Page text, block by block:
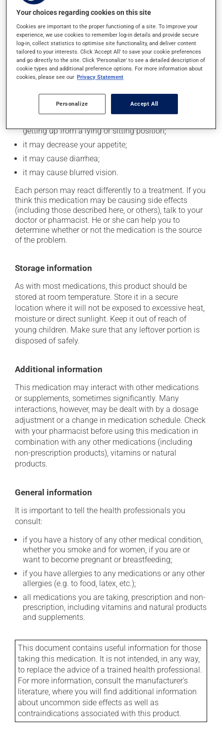
Possible side effects
In addition to its desired action, this medication may
cause some side effects, notably:
it may cause headaches;
it may make your skin more sensitive to the sun or
sunlight as much as possible;
it may lower your blood pressure, which could cause
getting up from a lying or sitting position;
it may decrease your appetite;
it may cause diarrhea;
it may cause blurred vision.
Each person may react differently to a treatment. If you
think this medication may be causing side effects
(including those described here, or others), talk to your
doctor or pharmacist. He or she can help you to
determine whether or not the medication is the source
of the problem.
Storage information
As with most medications, this product should be
stored at room temperature. Store it in a secure
location where it will not be exposed to excessive heat,
moisture or direct sunlight. Keep it out of reach of
young children. Make sure that any leftover portion is
disposed of safely.
Additional information
This medication may interact with other medications
or supplements, sometimes significantly. Many
interactions, however, may be dealt with by a dosage
adjustment or a change in medication schedule. Check
with your pharmacist before using this medication in
combination with any other medications (including
non-prescription products), vitamins or natural
products.
General information
It is important to tell the health professionals you
consult:
if you have a history of any other medical condition,
whether you smoke and for women, if you are or
want to become pregnant or breastfeeding;
if you have allergies to any medications or any other
allergies (e.g. to food, latex, etc.);
all medications you are taking, prescription and non-
prescription, including vitamins and natural products
and supplements.
This document contains useful information for those
taking this medication. It is not intended, in any way,
to replace the advice of a trained health professional.
For more information, consult the manufacturer's
literature, where you will find additional information
about uncommon side effects as well as
contraindications associated with this product.
Your choices regarding cookies on this site
Cookies are important to the proper functioning of a site. To improve your
experience, we use cookies to remember log-in details and provide secure
log-in, collect statistics to optimise site functionality, and deliver content
tailored to your interests. Click 'Accept All' to save your cookie preferences
and go directly to the site. Click 'Personalize' to see a detailed description of
cookie types and additional preference options. For more information about
cookies, please see our Privacy Statement
Personalize Accept All